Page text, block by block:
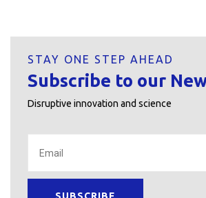
STAY ONE STEP AHEAD
Subscribe to our
Disruptive innovation and science